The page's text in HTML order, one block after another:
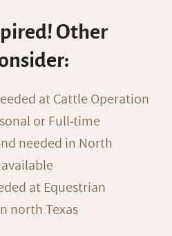
Other
at Cattle Operation
or Full-time
needed in North
at Equestrian
north Texas